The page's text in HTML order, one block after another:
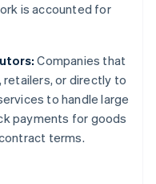
is accounted for
Companies that
or directly to
to handle large
payments for goods
terms.